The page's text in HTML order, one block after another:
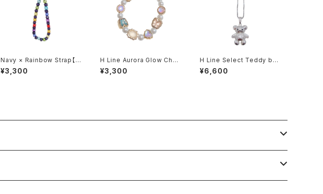
Navy × Rainbow Strap【S
quare】
¥3,300
H Line Aurora Glow Char
m × Pearl Bracelet
¥3,300
H Line Select Teddy bea
r Necklace
¥6,600